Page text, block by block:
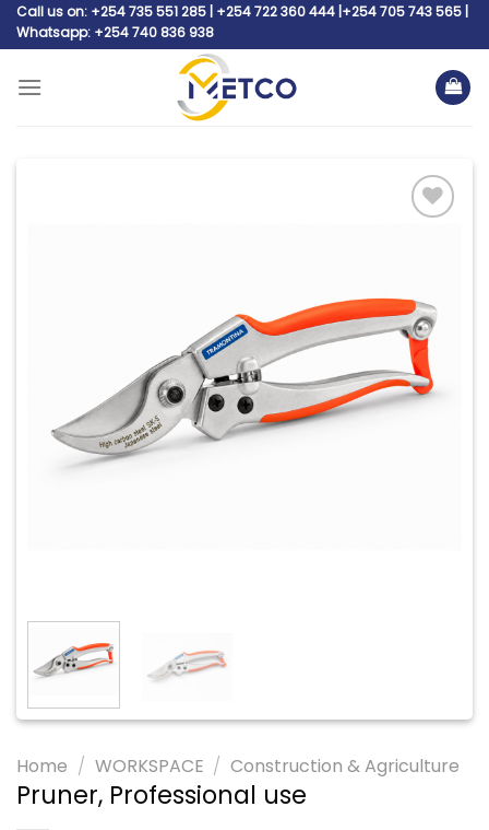
SkipCall us on: +254 735 551 285 | +254 722 360 444 |+254 705 743 565 |
Whatsapp: +254 740 836 938
wishlist
Home / WORKSPACE / Construction & Agriculture
Pruner, Professional use